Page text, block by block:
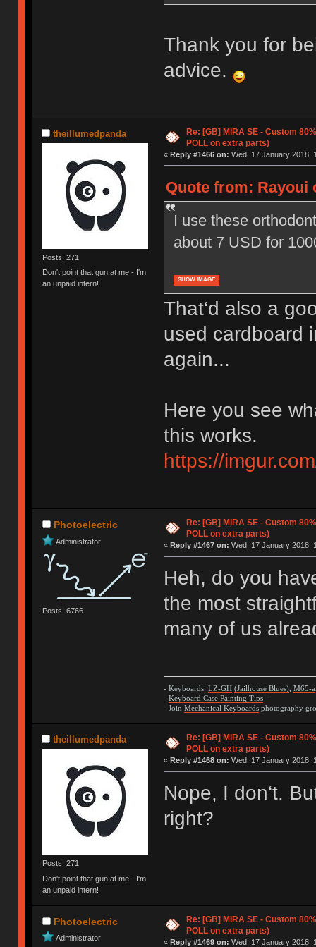
Thank you for
advice.
theillumedpanda
Posts: 271
Don't point that gun at me - I'm
an unpaid intern!
Re: [GB] MIRA SE - Custom
POLL on extra parts)
« Reply #1466 on: Wed, 17 January 2018,
Quote from: Rayoui
I use these
about 7 USD for
SHOW IMAGE
That‘d also a
used cardboard
again...
Here you see
this works.
https://
Photoelectric
Administrator
Posts: 6766
Re: [GB] MIRA SE - Custom
POLL on extra parts)
« Reply #1467 on: Wed, 17 January 2018,
Heh, do you
the most
many of us
- Keyboards: LZ-GH (Jailhouse Blues), M65-a
- Keyboard Case Painting Tips-
- Join Mechanical Keyboardsphotography
theillumedpanda
Posts: 271
Don't point that gun at me - I'm
an unpaid intern!
Re: [GB] MIRA SE - Custom
POLL on extra parts)
« Reply #1468 on: Wed, 17 January 2018,
Nope, I don‘t.
right?
Photoelectric
Administrator
Re: [GB] MIRA SE - Custom
POLL on extra parts)
« Reply #1469 on: Wed, 17 January 2018,